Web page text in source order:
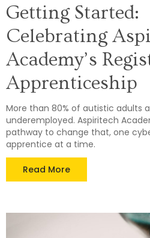
Getting Started:
Celebrating
Academy’s
Apprenticeship
More than 80% of autistic adults
underemployed. Aspiritech
pathway to change that, one
apprentice at a time.
Read More